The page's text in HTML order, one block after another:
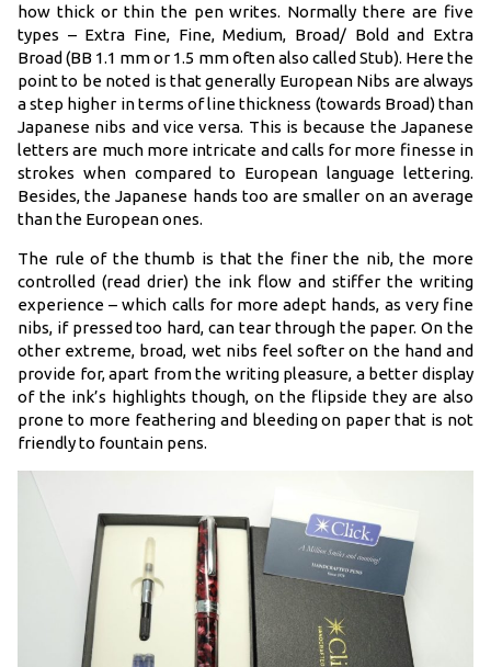
how thick or thin the pen writes. Normally there are five
types – Extra Fine, Fine, Medium, Broad/ Bold and Extra
Broad (BB 1.1 mm or 1.5 mm often also called Stub). Here the
point to be noted is that generally European Nibs are always
a step higher in terms of line thickness (towards Broad) than
Japanese nibs and vice versa. This is because the Japanese
letters are much more intricate and calls for more finesse in
strokes when compared to European language lettering.
Besides, the Japanese hands too are smaller on an average
than the European ones.
The rule of the thumb is that the finer the nib, the more
controlled (read drier) the ink flow and stiffer the writing
experience – which calls for more adept hands, as very fine
nibs, if pressed too hard, can tear through the paper. On the
other extreme, broad, wet nibs feel softer on the hand and
provide for, apart from the writing pleasure, a better display
of the ink’s highlights though, on the flipside they are also
prone to more feathering and bleeding on paper that is not
friendly to fountain pens.